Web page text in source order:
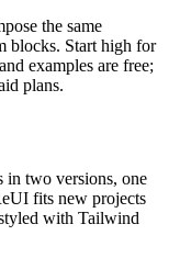
the same
blocks. Start high for
examples are free;
plans.
in two versions, one
fits new projects
with Tailwind